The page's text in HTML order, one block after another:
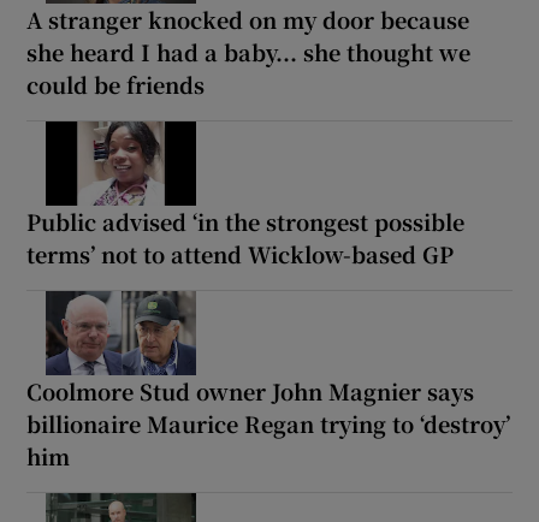
A stranger knocked on my door because
she heard I had a baby... she thought we
could be friends
Public advised ‘in the strongest possible
terms’ not to attend Wicklow-based GP
Coolmore Stud owner John Magnier says
billionaire Maurice Regan trying to ‘destroy’
him